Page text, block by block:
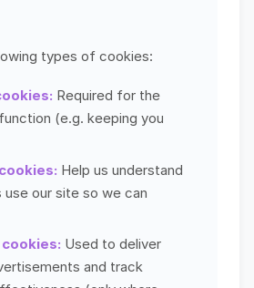
types of cookies:
Required for the
(e.g. keeping you
Help us understand
use our site so we can
Used to deliver
and track